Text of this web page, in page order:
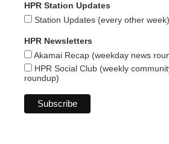
HPR Station Updates
Station Updates (every other week)
HPR Newsletters
Akamai Recap (weekday news
HPR Social Club (weekly
roundup)